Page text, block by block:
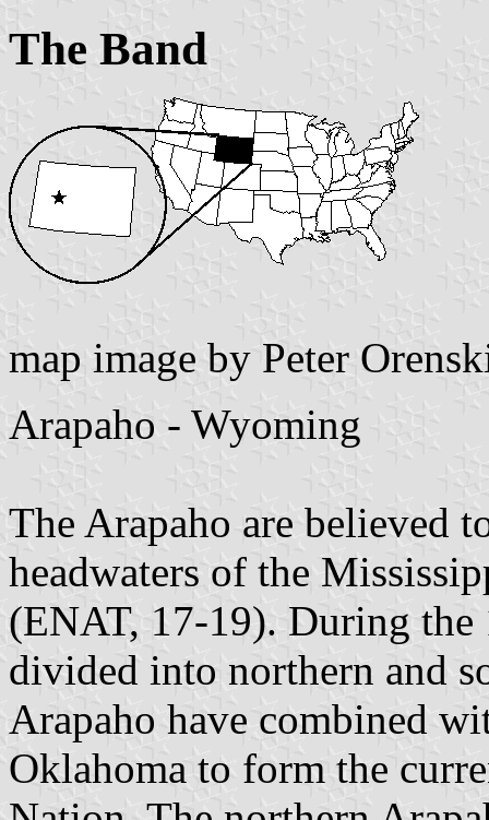
The Band
map image by Peter
Arapaho - Wyoming
The Arapaho are believed
headwaters of the
(ENAT, 17-19). During the
divided into northern and
Arapaho have combined
Oklahoma to form the